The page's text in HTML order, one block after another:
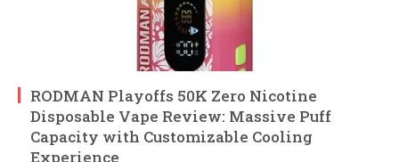
RODMAN Playoffs 50K Zero Nicotine
Disposable Vape Review: Massive Puff
Capacity with Customizable Cooling
Experience